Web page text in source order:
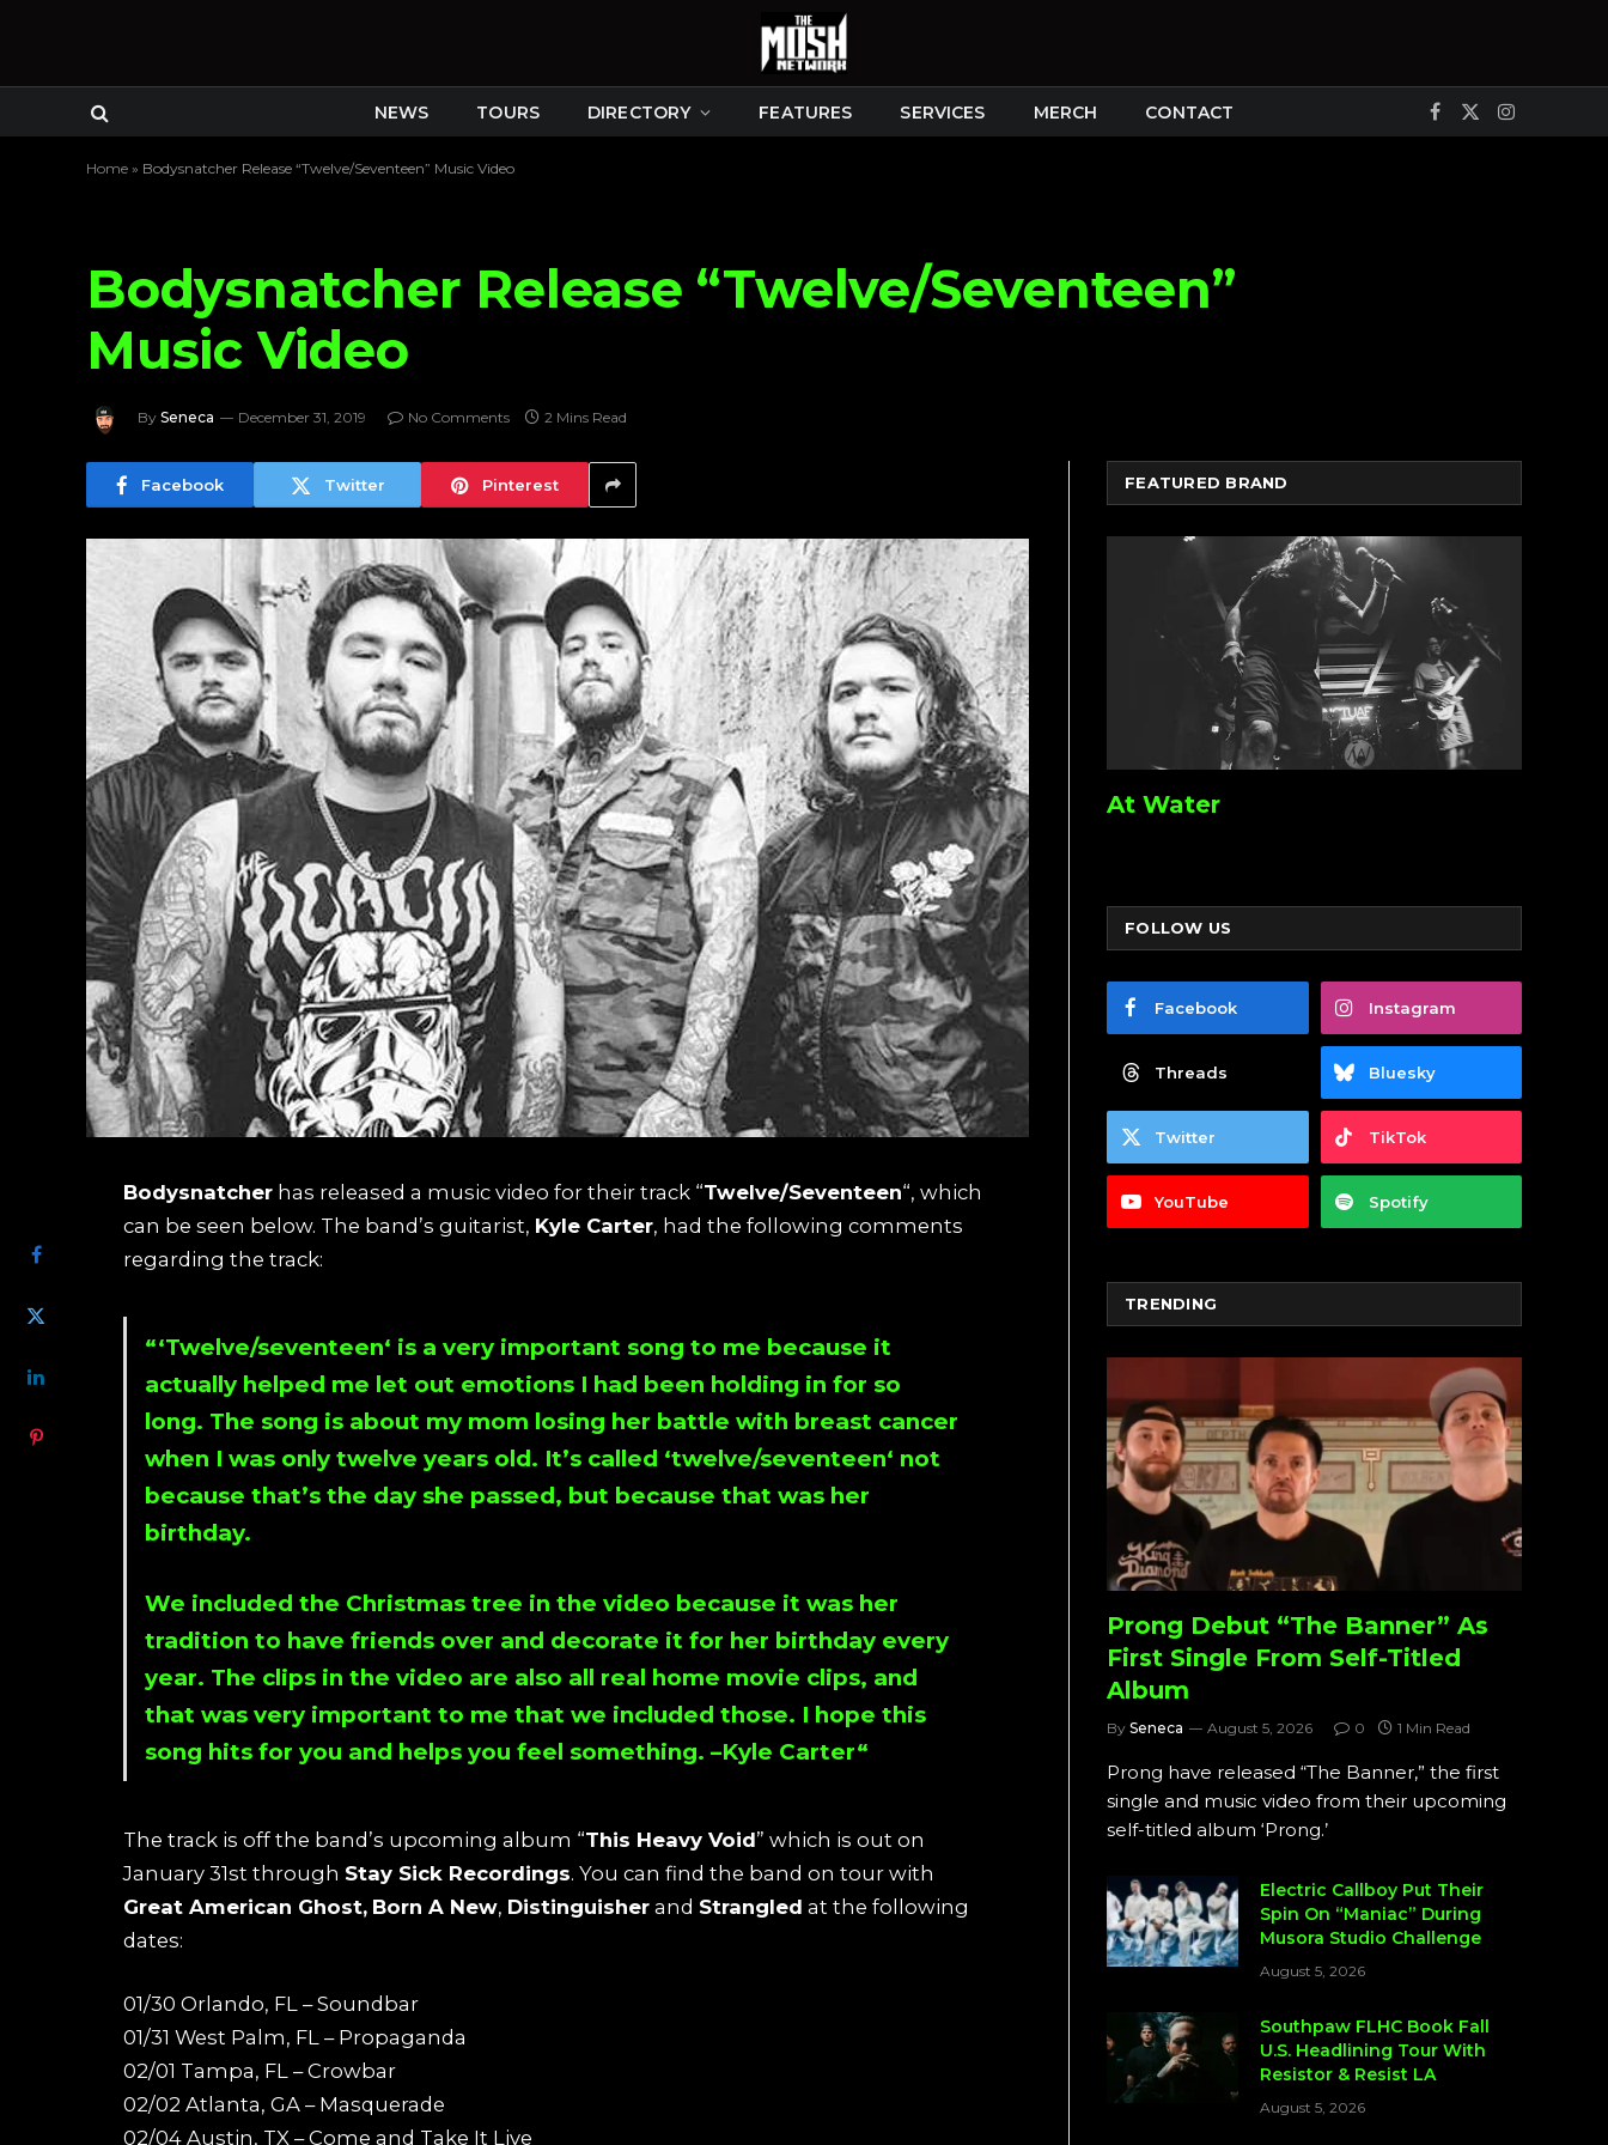
NEWS TOURS DIRECTORY FEATURES SERVICES MERCH CONTACT Facebook
X
Instagram
Home » Bodysnatcher Release “Twelve/Seventeen” Music Video
Bodysnatcher Release “Twelve/Seventeen”
Music Video
By Seneca December 31, 2019 No Comments 2 Mins Read
Facebook Twitter Pinterest
Bodysnatcher has released a music video for their track “Twelve/Seventeen“, which
can be seen below. The band’s guitarist, Kyle Carter, had the following comments
regarding the track:
“‘Twelve/seventeen‘ is a very important song to me because it
actually helped me let out emotions I had been holding in for so
long. The song is about my mom losing her battle with breast cancer
when I was only twelve years old. It’s called ‘twelve/seventeen‘ not
because that’s the day she passed, but because that was her
birthday.
We included the Christmas tree in the video because it was her
tradition to have friends over and decorate it for her birthday every
year. The clips in the video are also all real home movie clips, and
that was very important to me that we included those. I hope this
song hits for you and helps you feel something. –Kyle Carter“
The track is off the band’s upcoming album “This Heavy Void” which is out on
January 31st through Stay Sick Recordings. You can find the band on tour with
Great American Ghost, Born A New, Distinguisher and Strangled at the following
dates:
01/30 Orlando, FL – Soundbar
01/31 West Palm, FL – Propaganda
02/01 Tampa, FL – Crowbar
02/02 Atlanta, GA – Masquerade
02/04 Austin, TX – Come and Take It Live
FEATURED BRAND
At Water
FOLLOW US
Facebook Instagram
Threads Bluesky
Twitter TikTok
YouTube Spotify
TRENDING
Prong Debut “The Banner” As
First Single From Self-Titled
Album
By Seneca August 5, 2026 0 1 Min Read
Prong have released “The Banner,” the first
single and music video from their upcoming
self-titled album ‘Prong.’
Electric Callboy Put Their
Spin On “Maniac” During
Musora Studio Challenge
August 5, 2026
Southpaw FLHC Book Fall
U.S. Headlining Tour With
Resistor & Resist LA
August 5, 2026